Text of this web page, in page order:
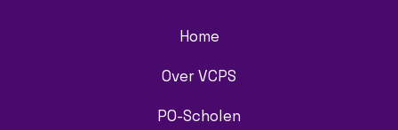
Home
Over VCPS
PO-Scholen